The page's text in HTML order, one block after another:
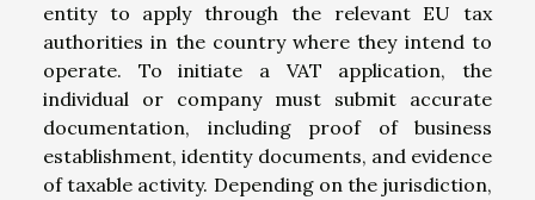
entity to apply through the relevant EU tax
authorities in the country where they intend to
operate. To initiate a VAT application, the
individual or company must submit accurate
documentation, including proof of business
establishment, identity documents, and evidence
of taxable activity. Depending on the jurisdiction,